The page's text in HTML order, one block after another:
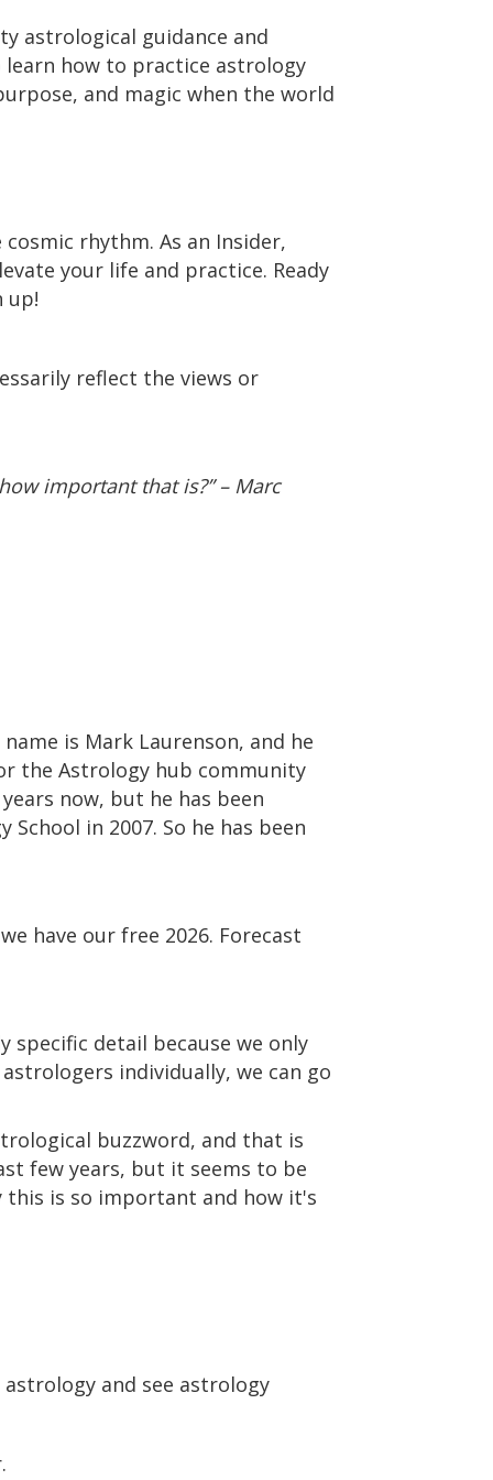
astrological guidance and
learn how to practice astrology
and magic when the world
rhythm. As an Insider,
your life and practice. Ready
up!
reflect the views or
important that is?” – Marc
is Mark Laurenson, and he
the Astrology hub community
now, but he has been
in 2007. So he has been
have our free 2026. Forecast
specific detail because we only
individually, we can go
buzzword, and that is
few years, but it seems to be
is so important and how it's
and see astrology